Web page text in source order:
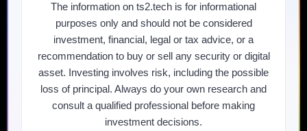
The information on ts2.tech is for informational
purposes only and should not be considered
investment, financial, legal or tax advice, or a
recommendation to buy or sell any security or digital
asset. Investing involves risk, including the possible
loss of principal. Always do your own research and
consult a qualified professional before making
investment decisions.